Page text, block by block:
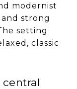
modernist
strong
setting
classic